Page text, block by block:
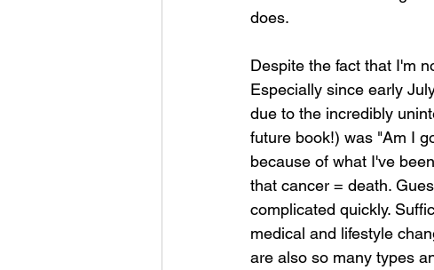
does.
Despite the fact that I'm
Especially since early
due to the incredibly
future book!) was "Am I
because of what I've
that cancer = death.
complicated quickly.
medical and lifestyle
are also so many types